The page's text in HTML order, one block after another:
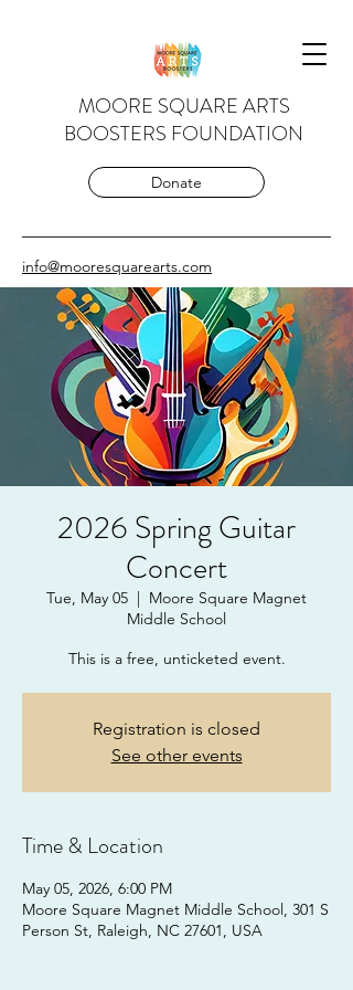
MOORE SQUARE ARTS
BOOSTERS FOUNDATION
Donate
info@mooresquarearts.com
2026 Spring Guitar
Concert
Tue, May 05
  |
Moore Square Magnet
Middle School
This is a free, unticketed event.
Registration is closed
See other events
Time & Location
May 05, 2026, 6:00 PM
Moore Square Magnet Middle School, 301 S
Person St, Raleigh, NC 27601, USA